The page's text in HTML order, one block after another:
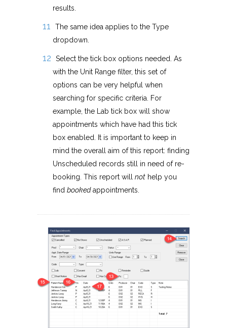
results.
The same idea applies to the Type
dropdown.
Select the tick box options needed. As
with the Unit Range filter, this set of
options can be very helpful when
searching for specific criteria. For
example, the Lab tick box will show
appointments which have had this tick
box enabled. It is important to keep in
mind the overall aim of this report: finding
Unscheduled records still in need of re-
booking. This report will not help you
find bookedappointments.